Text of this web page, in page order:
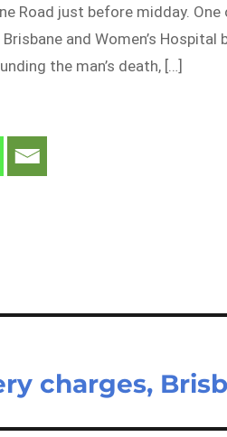
Road just before midday.
and Women’s
the man’s death, […]
charges,